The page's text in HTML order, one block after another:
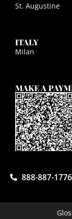
St. Augustine
ITALY
Milan
MAKE A
888-887-1776